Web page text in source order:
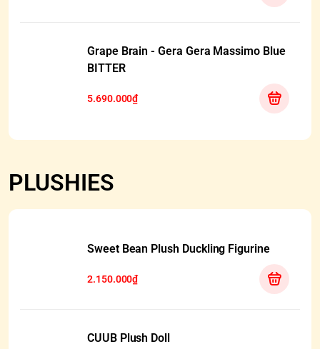
Grape Brain - Gera Gera Massimo Blue
BITTER
5.690.000₫
PLUSHIES
Sweet Bean Plush Duckling Figurine
2.150.000₫
CUUB Plush Doll